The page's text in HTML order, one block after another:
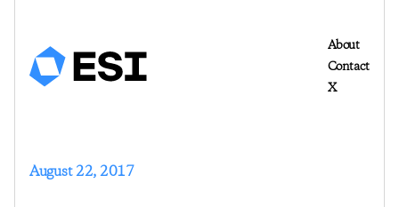
About
Contact
X
August 22, 2017